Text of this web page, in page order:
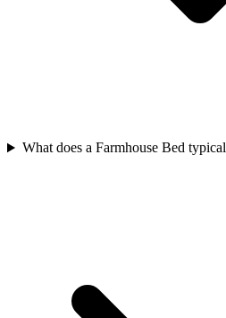
What does a Farmhouse Bed